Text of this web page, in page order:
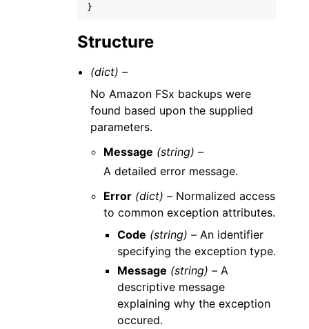
}
Structure
(dict) –
No Amazon FSx backups were
found based upon the supplied
parameters.
Message (string) –
A detailed error message.
Error (dict) – Normalized access
to common exception attributes.
Code (string) –An identifier
specifying the exception type.
Message (string) –A
descriptive message
explaining why the exception
occured.